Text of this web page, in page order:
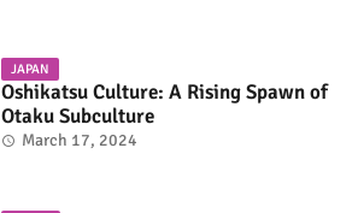
JAPAN
Oshikatsu Culture: A Rising Spawn of
Otaku Subculture
March 17, 2024